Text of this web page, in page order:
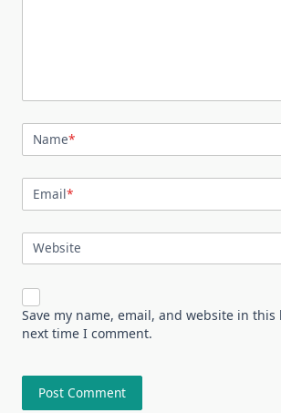
Name*
Email*
Website
Save my name, email, and website in
next time I comment.